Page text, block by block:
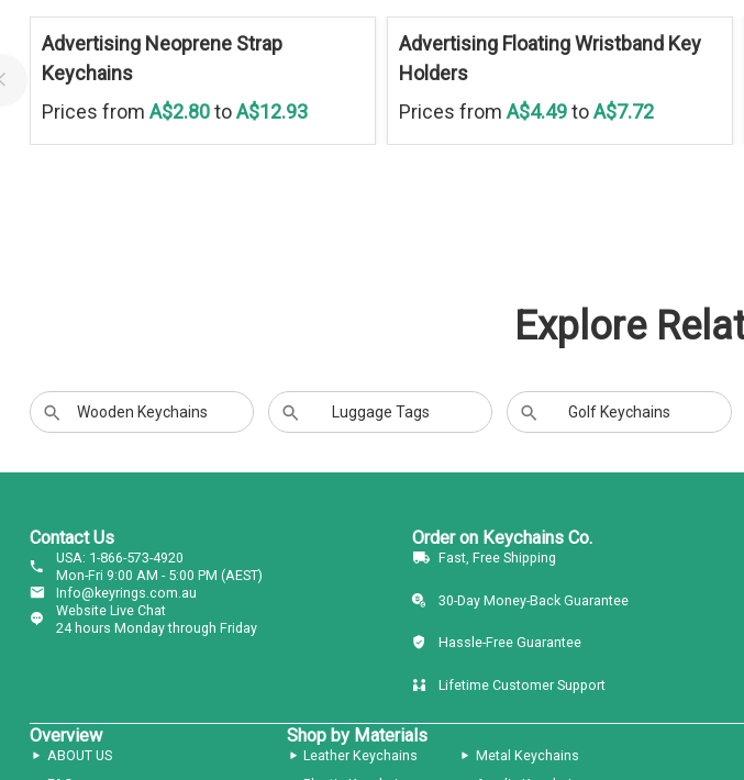
Advertising Neoprene Strap
Keychains
Prices from A$2.80toA$12.93
Advertising Floating Wristband Key
Holders
Prices from A$4.49toA$7.72
Explore
Wooden Keychains Luggage Tags Golf Keychains
Contact Us
Website Live Chat
24 hours Monday through Friday
USA: 1-866-573-4920
Mon-Fri 9:00 AM - 5:00 PM (AEST)
Info@keyrings.com.au
Order on Keychains Co.
Fast, Free Shipping
30-Day Money-Back Guarantee
Hassle-Free Guarantee
Lifetime Customer Support
Overview
ABOUT US
Shop by Materials
Leather Keychains
Metal Keychains